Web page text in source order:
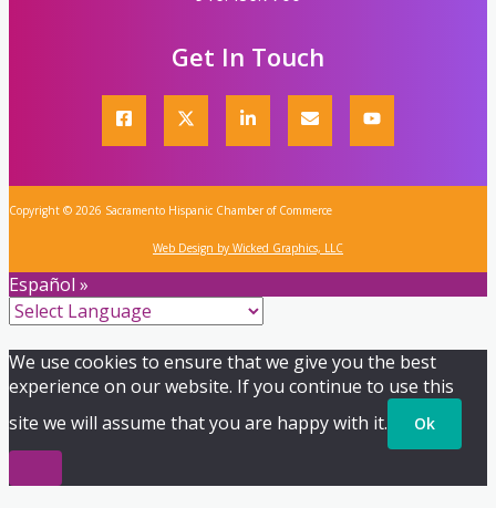
Get In Touch
Copyright © 2026 Sacramento Hispanic Chamber of Commerce
Web Design by Wicked Graphics, LLC
Español »
We use cookies to ensure that we give you the best
experience on our website. If you continue to use this
site we will assume that you are happy with it.
Ok